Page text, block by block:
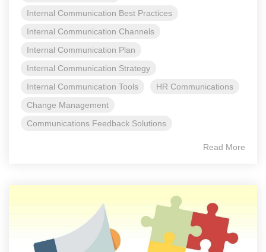
Internal Communication Best Practices
Internal Communication Channels
Internal Communication Plan
Internal Communication Strategy
Internal Communication Tools
HR Communications
Change Management
Communications Feedback Solutions
Read More